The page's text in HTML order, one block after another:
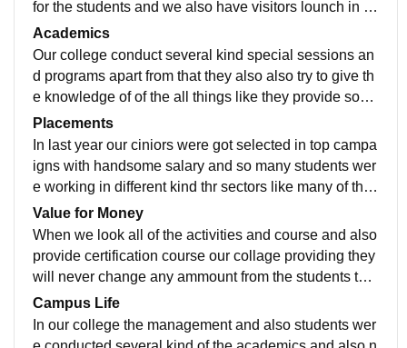
for the students and we also have visitors lounch in th
at we have manu of the motivation books.
Academics
Our college conduct several kind special sessions an
d programs apart from that they also also try to give th
e knowledge of of the all things like they provide som
e knowledge books for the students to read.
Placements
In last year our ciniors were got selected in top campa
igns with handsome salary and so many students wer
e working in different kind thr sectors like many of the
m is working in bank and also in company.
Value for Money
When we look all of the activities and course and also
provide certification course our collage providing they
will never change any ammount from the students the
y will provide it free of cost to not make any burden for
the students
Campus Life
In our college the management and also students wer